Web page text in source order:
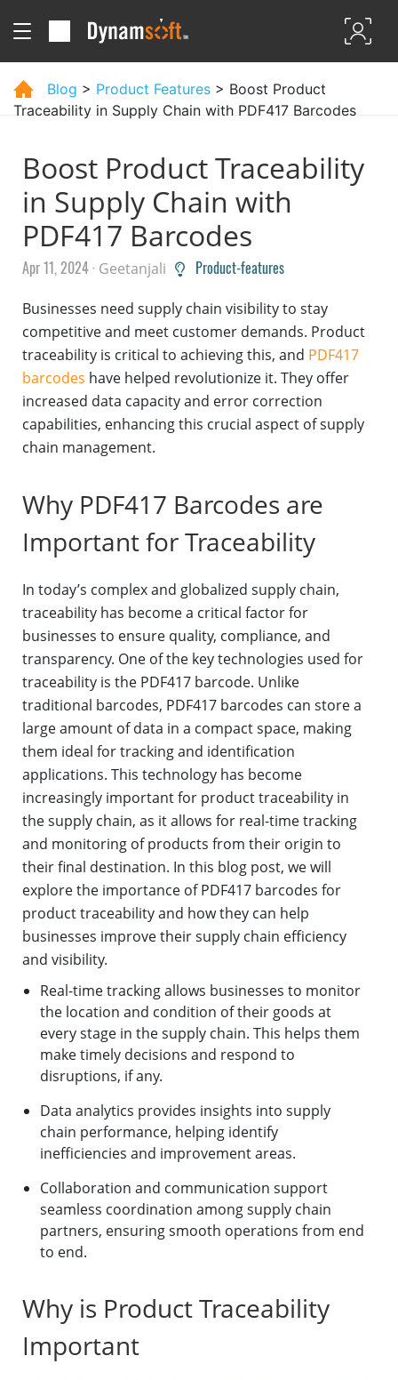
Blog > Product Features > Boost Product
Traceability in Supply Chain with PDF417 Barcodes
Boost Product Traceability
in Supply Chain with
PDF417 Barcodes
Apr 11, 2024 · Geetanjali Product-features
Businesses need supply chain visibility to stay
competitive and meet customer demands. Product
traceability is critical to achieving this, and PDF417
barcodes have helped revolutionize it. They offer
increased data capacity and error correction
capabilities, enhancing this crucial aspect of supply
chain management.
Why PDF417 Barcodes are
Important for Traceability
In today’s complex and globalized supply chain,
traceability has become a critical factor for
businesses to ensure quality, compliance, and
transparency. One of the key technologies used for
traceability is the PDF417 barcode. Unlike
traditional barcodes, PDF417 barcodes can store a
large amount of data in a compact space, making
them ideal for tracking and identification
applications. This technology has become
increasingly important for product traceability in
the supply chain, as it allows for real-time tracking
and monitoring of products from their origin to
their final destination. In this blog post, we will
explore the importance of PDF417 barcodes for
product traceability and how they can help
businesses improve their supply chain efficiency
and visibility.
Real-time tracking allows businesses to monitor
the location and condition of their goods at
every stage in the supply chain. This helps them
make timely decisions and respond to
disruptions, if any.
Data analytics provides insights into supply
chain performance, helping identify
inefficiencies and improvement areas.
Collaboration and communication support
seamless coordination among supply chain
partners, ensuring smooth operations from end
to end.
Why is Product Traceability
Important